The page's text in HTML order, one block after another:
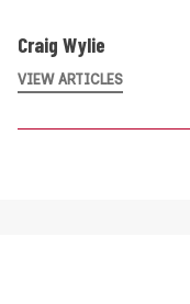
Craig Wylie
VIEW ARTICLES